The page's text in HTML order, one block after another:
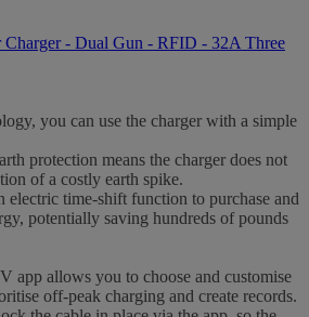
- Dual Gun - RFID - 32A Three
you can use the charger with a simple
protection means the charger does not
of a costly earth spike.
electric time-shift function to purchase and
potentially saving hundreds of pounds
app allows you to choose and customise
off-peak charging and create records.